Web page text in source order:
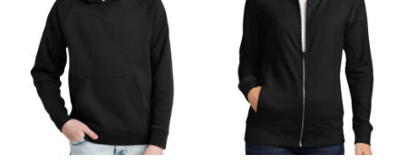
$34.38
$57.16
$64.76